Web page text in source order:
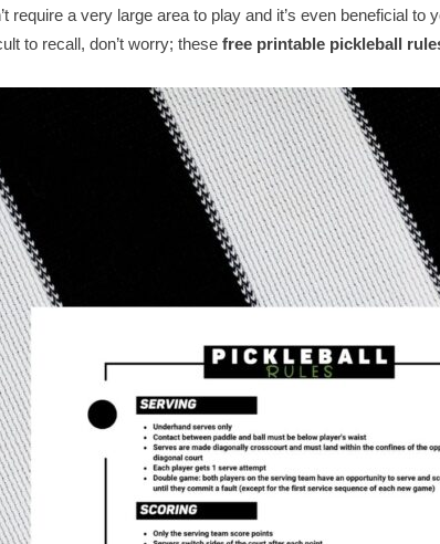
require a very large area to play and it’s even beneficial to
to recall, don’t worry; these free printable pickleball